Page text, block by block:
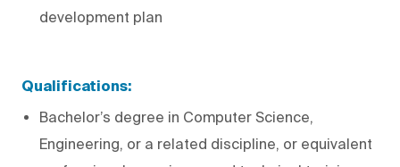
development plan
Qualifications:
Bachelor’s degree in Computer Science,
Engineering, or a related discipline, or equivalent